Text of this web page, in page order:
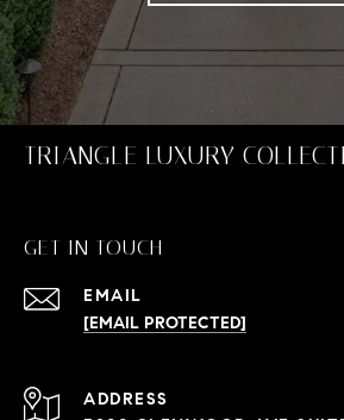
TRIANGLE LUXURY
GET IN TOUCH
EMAIL
[EMAIL PROTECTED]
ADDRESS